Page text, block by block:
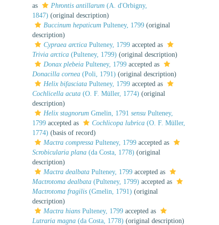
as
Phrontis antillarum (A. d'Orbigny,
1847) (original description)
Buccinum hepaticum Pulteney, 1799 (original
description)
Cypraea arctica Pulteney, 1799 accepted as
Trivia arctica (Pulteney, 1799) (original description)
Donax plebeia Pulteney, 1799 accepted as
Donacilla cornea (Poli, 1791) (original description)
Helix bifasciata Pulteney, 1799 accepted as
Cochlicella acuta (O. F. Müller, 1774) (original
description)
Helix stagnorum Gmelin, 1791 sensu Pulteney,
1799 accepted as Cochlicopa lubrica (O. F. Müller,
1774) (basis of record)
Mactra compressa Pulteney, 1799 accepted as
Scrobicularia plana (da Costa, 1778) (original
description)
Mactra dealbata Pulteney, 1799 accepted as
Mactrotoma dealbata (Pulteney, 1799) accepted as
Mactrotoma fragilis (Gmelin, 1791) (original
description)
Mactra hians Pulteney, 1799 accepted as
Lutraria magna (da Costa, 1778) (original description)